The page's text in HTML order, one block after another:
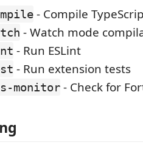
- Compile
- Watch mode
- Run ESLint
- Run extension tests
monitor - Check for